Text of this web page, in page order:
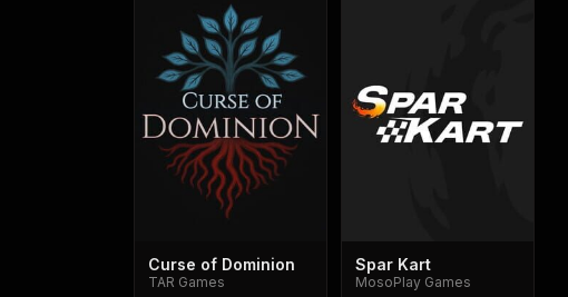
Curse of Dominion
TAR Games
Spar Kart
MosoPlay Games